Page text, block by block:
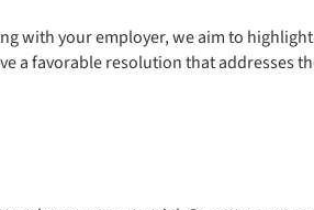
with your employer, we aim to
a favorable resolution that addresses